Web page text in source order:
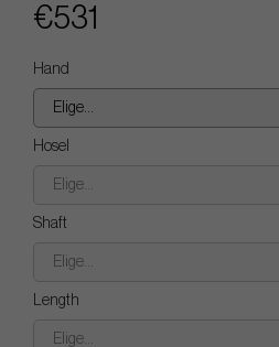
€531
Hand
Elige...
Hosel
Elige...
Shaft
Elige...
Length
Elige...